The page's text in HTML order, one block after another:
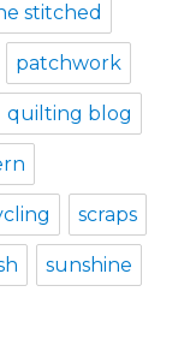
stitched
patchwork
quilting blog
scraps
sunshine